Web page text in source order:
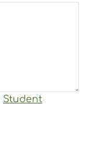
Student